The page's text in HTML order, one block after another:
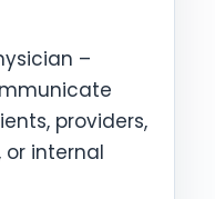
–
providers,
or internal